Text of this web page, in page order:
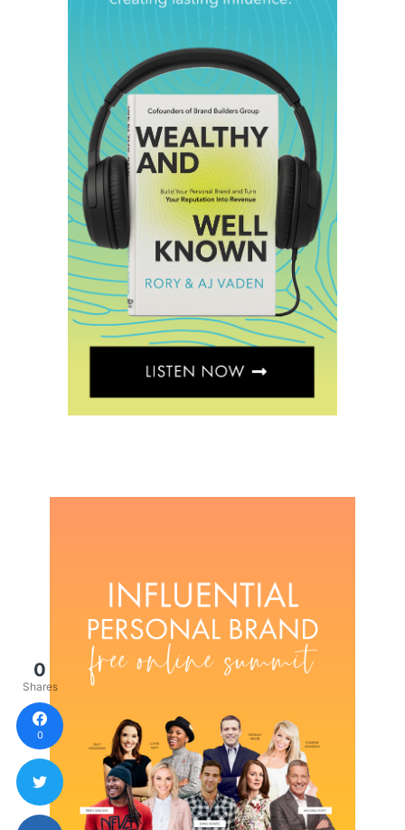
0
Shares
0